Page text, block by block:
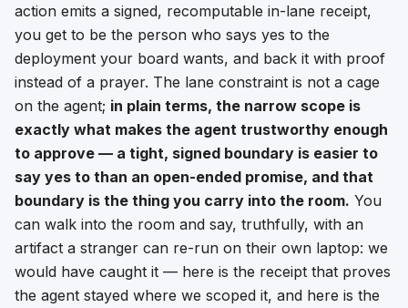
action emits a signed, recomputable in-lane receipt,
you get to be the person who says yes to the
deployment your board wants, and back it with proof
instead of a prayer. The lane constraint is not a cage
on the agent; in plain terms, the narrow scope is
exactly what makes the agent trustworthy enough
to approve — a tight, signed boundary is easier to
say yes to than an open-ended promise, and that
boundary is the thing you carry into the room. You
can walk into the room and say, truthfully, with an
artifact a stranger can re-run on their own laptop: we
would have caught it — here is the receipt that proves
the agent stayed where we scoped it, and here is the